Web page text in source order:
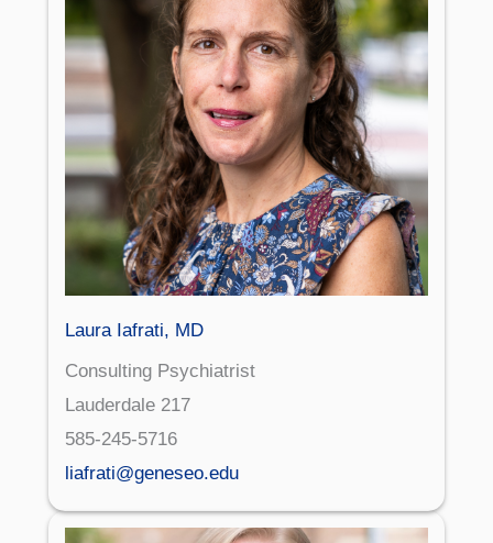
Laura Iafrati, MD
Consulting Psychiatrist
Lauderdale 217
585-245-5716
liafrati@geneseo.edu